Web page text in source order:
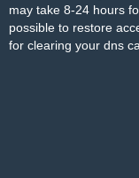
may take 8-24 hours
possible to restore
for clearing your dns